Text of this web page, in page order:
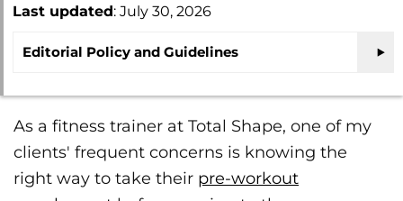
Last updated: July 30, 2026
Editorial Policy and Guidelines
As a fitness trainer at Total Shape, one of my
clients' frequent concerns is knowing the
right way to take their pre-workout